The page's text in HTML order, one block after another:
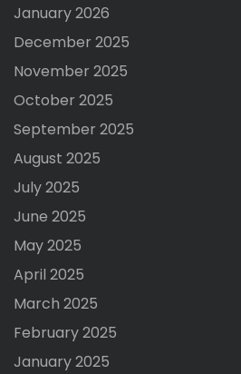
January 2026
December 2025
November 2025
October 2025
September 2025
August 2025
July 2025
June 2025
May 2025
April 2025
March 2025
February 2025
January 2025